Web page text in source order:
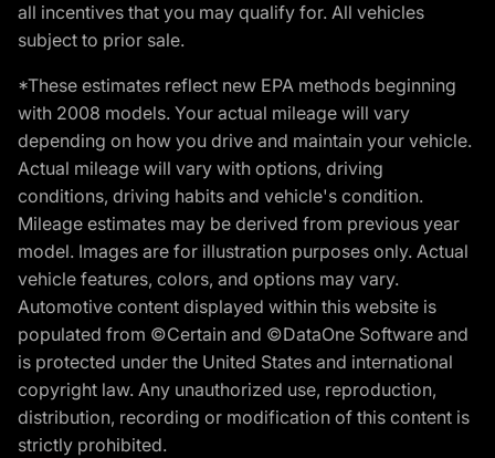
all incentives that you may qualify for. All vehicles
subject to prior sale.
*These estimates reflect new EPA methods beginning
with 2008 models. Your actual mileage will vary
depending on how you drive and maintain your vehicle.
Actual mileage will vary with options, driving
conditions, driving habits and vehicle's condition.
Mileage estimates may be derived from previous year
model. Images are for illustration purposes only. Actual
vehicle features, colors, and options may vary.
Automotive content displayed within this website is
populated from ©Certain and ©DataOne Software and
is protected under the United States and international
copyright law. Any unauthorized use, reproduction,
distribution, recording or modification of this content is
strictly prohibited.